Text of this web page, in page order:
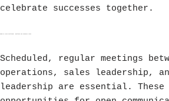
celebrate successes together.
Scheduled, regular meetings
operations, sales leadership,
leadership are essential. These